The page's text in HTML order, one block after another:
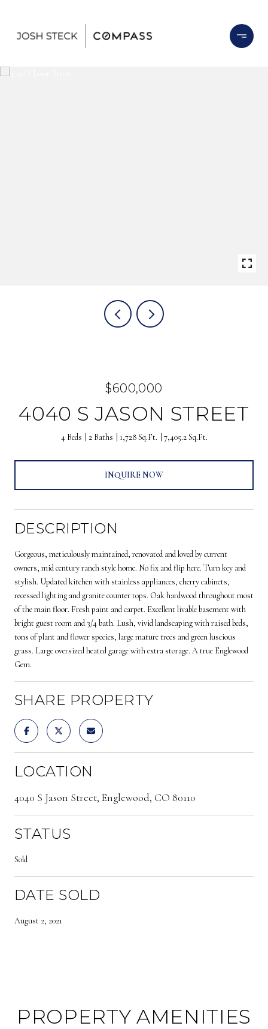
$600,000
4040 S JASON STREET
4 Beds 2 Baths 1,728 Sq.Ft. 7,405.2 Sq.Ft.
INQUIRE NOW
DESCRIPTION
Gorgeous, meticulously maintained, renovated and loved by current
owners, mid century ranch style home. No fix and flip here. Turn key and
stylish. Updated kitchen with stainless appliances, cherry cabinets,
recessed lighting and granite counter tops. Oak hardwood throughout most
of the main floor. Fresh paint and carpet. Excellent livable basement with
bright guest room and 3/4 bath. Lush, vivid landscaping with raised beds,
tons of plant and flower species, large mature trees and green luscious
grass. Large oversized heated garage with extra storage. A true Englewood
Gem.
SHARE PROPERTY
LOCATION
4040 S Jason Street, Englewood, CO 80110
STATUS
Sold
DATE SOLD
August 2, 2021
PROPERTY AMENITIES